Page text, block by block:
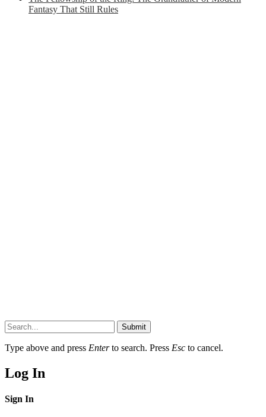
Fantasy That Still Rules
Submit
Type above and press Enterto search. Press Esc to cancel.
Log In
Sign In